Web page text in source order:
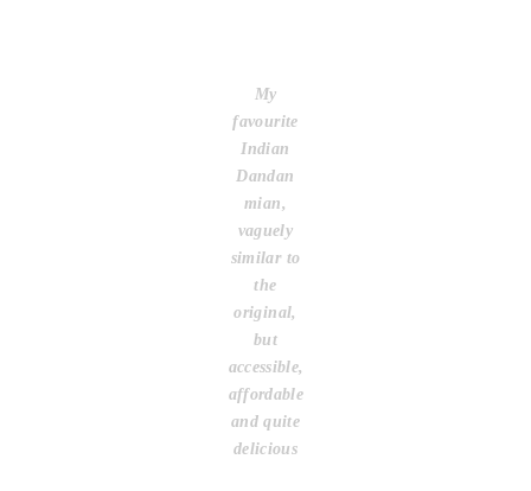
My
favourite
Indian
Dandan
mian,
vaguely
similar to
the
original,
but
accessible,
affordable
and quite
delicious